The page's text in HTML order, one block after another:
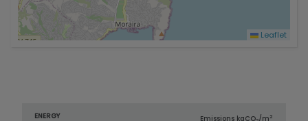
Leaflet
ENERGY
Emissions kgCO /m2